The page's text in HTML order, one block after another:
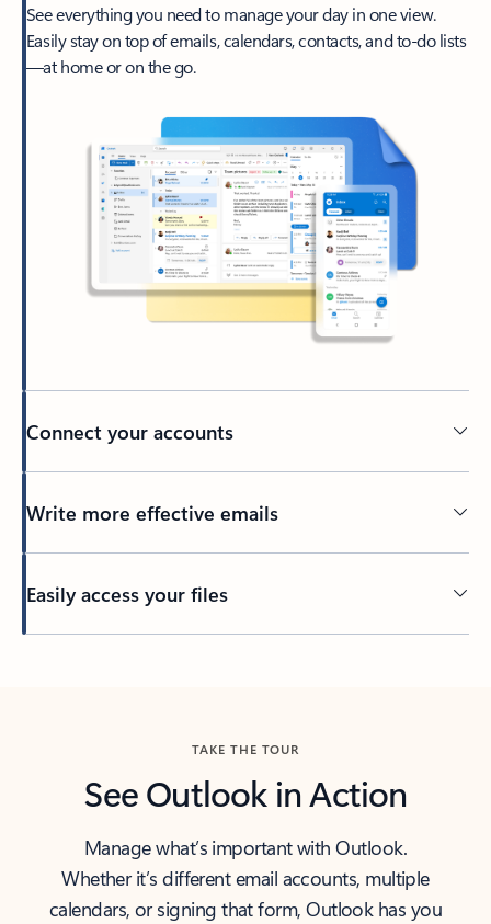
See everything you need to manage your day in one view.
Easily stay on top of emails, calendars, contacts, and to-do lists
—at home or on the go.
Connect your accounts
Write more effective emails
Easily access your files
TAKE THE TOUR
See Outlook in Action
Manage what’s important with Outlook.
Whether it’s different email accounts, multiple
calendars, or signing that form, Outlook has you